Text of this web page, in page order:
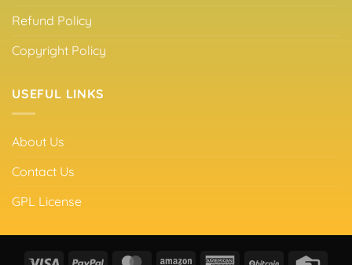
Refund Policy
Copyright Policy
USEFUL LINKS
About Us
Contact Us
GPL License